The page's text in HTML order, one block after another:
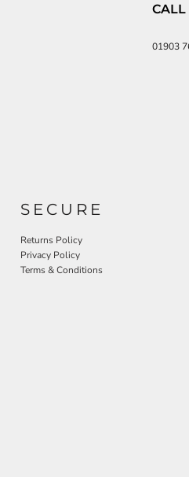
CALL
01903
SECURE
Returns Policy
Privacy Policy
Terms & Conditions